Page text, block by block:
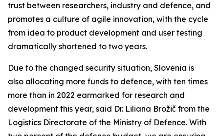
trust between researchers, industry and defence, and
promotes a culture of agile innovation, with the cycle
from idea to product development and user testing
dramatically shortened to two years.
Due to the changed security situation, Slovenia is
also allocating more funds to defence, with ten times
more than in 2022 earmarked for research and
development this year, said Dr. Liliana Brožič from the
Logistics Directorate of the Ministry of Defence. With